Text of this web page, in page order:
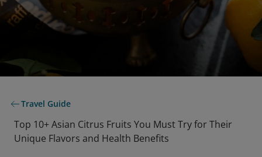
Travel Guide
Top 10+ Asian Citrus Fruits You Must Try for Their
Unique Flavors and Health Benefits